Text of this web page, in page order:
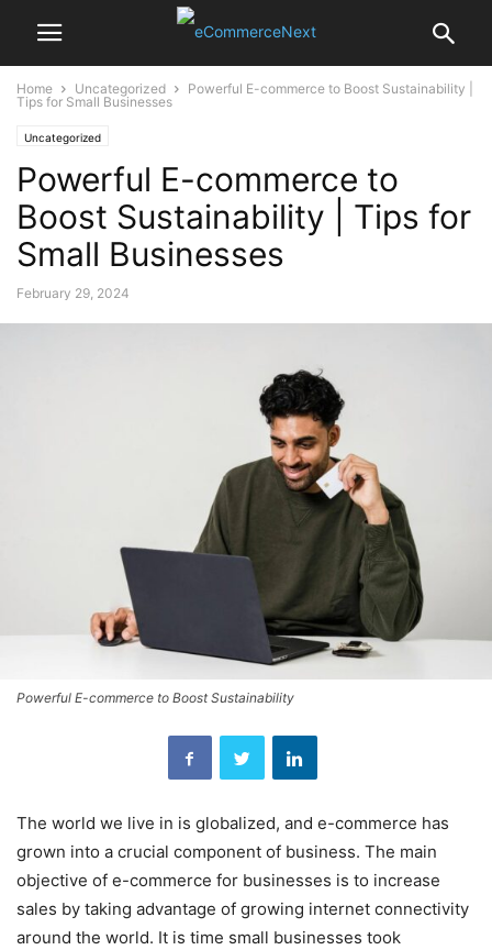
Home Uncategorized
Powerful E-commerce to Boost Sustainability |
Tips for Small Businesses
Uncategorized
Powerful E-commerce to
Boost Sustainability | Tips for
Small Businesses
February 29, 2024
Powerful E-commerce to Boost Sustainability
The world we live in is globalized, and e-commerce has
grown into a crucial component of business. The main
objective of e-commerce for businesses is to increase
sales by taking advantage of growing internet connectivity
around the world. It is time small businesses took